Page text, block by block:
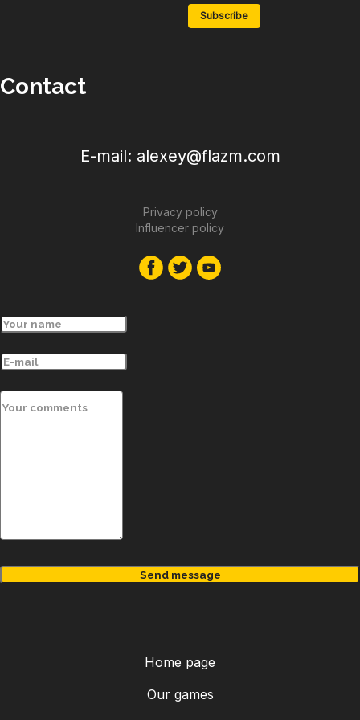
Subscribe
Contact
E-mail: alexey@flazm.com
Privacy policy
Influencer policy
Send message
Home page
Our games